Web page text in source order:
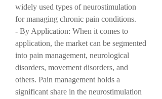
widely used types of neurostimulation
for managing chronic pain conditions.
- By Application: When it comes to
application, the market can be segmented
into pain management, neurological
disorders, movement disorders, and
others. Pain management holds a
significant share in the neurostimulation